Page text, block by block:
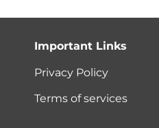
Important Links
Privacy Policy
Terms of services